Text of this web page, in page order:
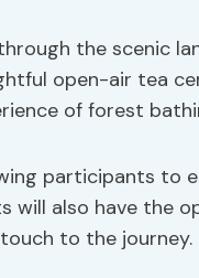
the scenic
open-air tea
of forest
participants to
will also have the
to the journey.